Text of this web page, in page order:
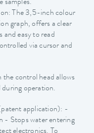
samples.
The 3,5-inch colour
graph, offers a clear
and easy to read
via cursor and
the control head allows
operation.
application): -
- Stops water entering